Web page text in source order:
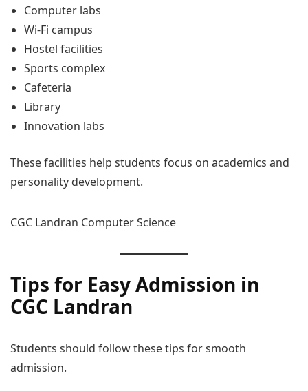
Computer labs
Wi-Fi campus
Hostel facilities
Sports complex
Cafeteria
Library
Innovation labs
These facilities help students focus on academics and
personality development.
CGC Landran Computer Science
Tips for Easy Admission in
CGC Landran
Students should follow these tips for smooth
admission.